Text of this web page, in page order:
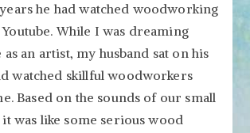
he had watched woodworking
While I was dreaming
an artist, my husband sat on his
watched skillful woodworkers
Based on the sounds of our small
was like some serious wood